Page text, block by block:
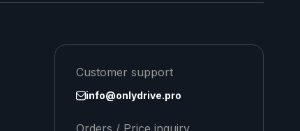
Customer support
info@onlydrive.pro
Orders / Price inquiry